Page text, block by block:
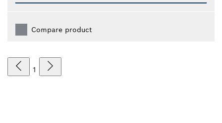
Compare product
1